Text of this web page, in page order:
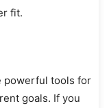
fit.
powerful tools for
goals. If you